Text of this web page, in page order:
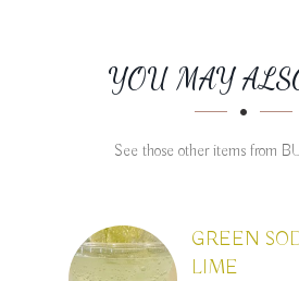
SECTION
SECTIONYOU MAY
See those other items from
GREEN
LIME